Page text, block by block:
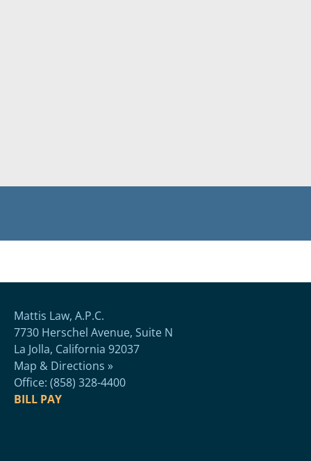
Mattis Law, A.P.C.
7730 Herschel Avenue, Suite N
La Jolla, California 92037
Map & Directions »
Office: (858) 328-4400
BILL PAY